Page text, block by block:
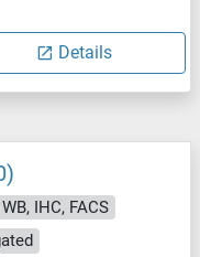
Details
IHC, FACS